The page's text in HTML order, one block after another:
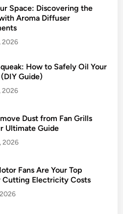
Space: Discovering the
Aroma Diffuser
2026
How to Safely Oil Your
Guide)
2026
Dust from Fan Grills
Ultimate Guide
2026
Fans Are Your Top
Cutting Electricity Costs